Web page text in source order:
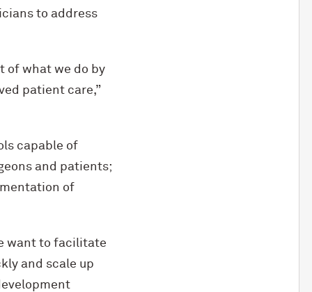
to address
of what we do by
patient care,”
capable of
and patients;
of
want to facilitate
and scale up